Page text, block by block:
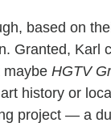
based on
Granted, Karl
maybe HGTV
history or
project — a